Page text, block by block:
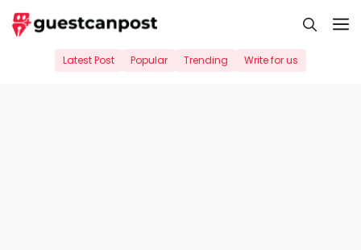
Skip
to
Latest Post Popular Trending Write for us